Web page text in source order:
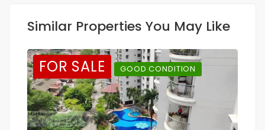
Similar Properties You May Like
FOR SALE GOOD CONDITION